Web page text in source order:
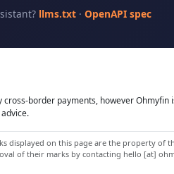
llms.txt· OpenAPI spec
border payments, however
displayed on this page are the property
of their marks by contacting hello [at]